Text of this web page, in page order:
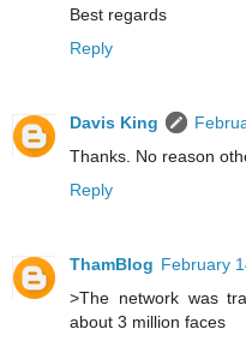
Best regards
Reply
Davis King
Thanks. No reason
Reply
ThamBlog February
>The network was
about 3 million faces